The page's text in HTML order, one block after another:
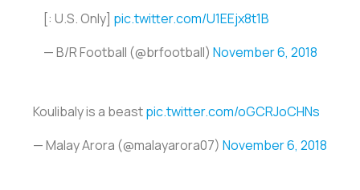
[: U.S. Only] pic.twitter.com/U1EEjx8t1B
— B/R Football (@brfootball) November 6, 2018
Koulibaly is a beastpic.twitter.com/oGCRJoCHNs
— Malay Arora (@malayarora07) November 6, 2018